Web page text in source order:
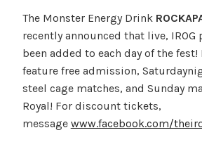
The Monster Energy Drink
recently announced that live,
been added to each day of the
feature free admission,
steel cage matches, and Sunday
Royal! For discount tickets,
message www.facebook.com/